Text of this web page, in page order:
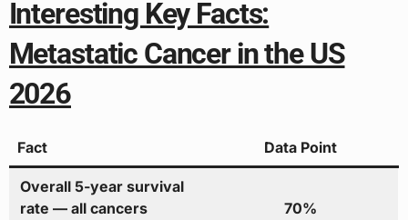
Interesting Key Facts:
Metastatic Cancer in the US
2026
Fact Data Point
Overall 5-year survival
rate — all cancers
70%